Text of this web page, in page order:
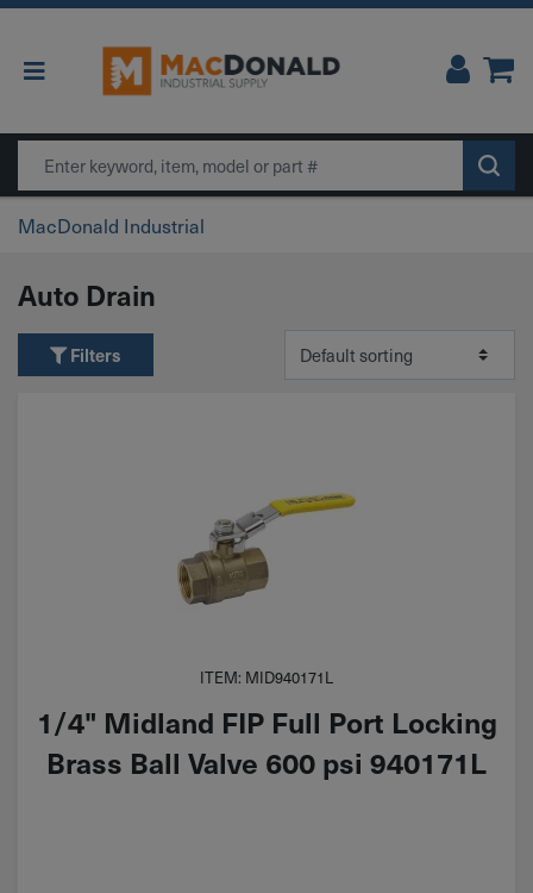
Main Navigation
Search
MacDonald Industrial
Auto Drain
Filters
ITEM: MID940171L
1/4" Midland FIP Full Port Locking
Brass Ball Valve 600 psi 940171L